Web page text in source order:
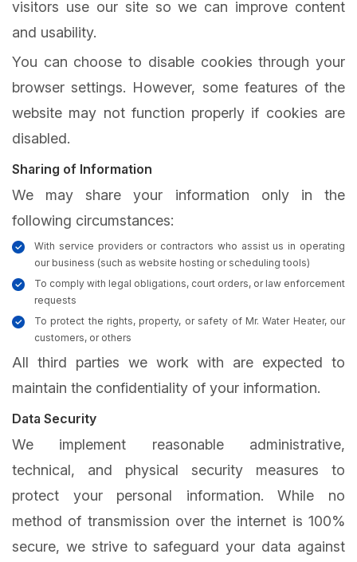
visitors use our site so we can improve content
and usability.
You can choose to disable cookies through your
browser settings. However, some features of the
website may not function properly if cookies are
disabled.
Sharing of Information
We may share your information only in the
following circumstances:
With service providers or contractors who assist us in operating
our business (such as website hosting or scheduling tools)
To comply with legal obligations, court orders, or law enforcement
requests
To protect the rights, property, or safety of Mr. Water Heater, our
customers, or others
All third parties we work with are expected to
maintain the confidentiality of your information.
Data Security
We implement reasonable administrative,
technical, and physical security measures to
protect your personal information. While no
method of transmission over the internet is 100%
secure, we strive to safeguard your data against